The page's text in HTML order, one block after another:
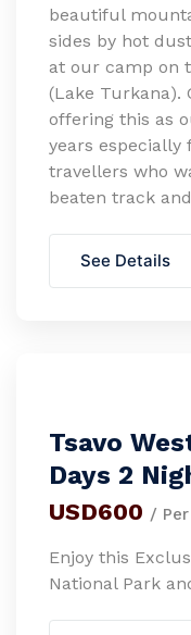
beautiful
sides by hot
at our camp on
(Lake Turkana).
offering this as
years especially
travellers who
beaten track
See Details
Tsavo
Days 2
USD600 /
Enjoy this
National Park